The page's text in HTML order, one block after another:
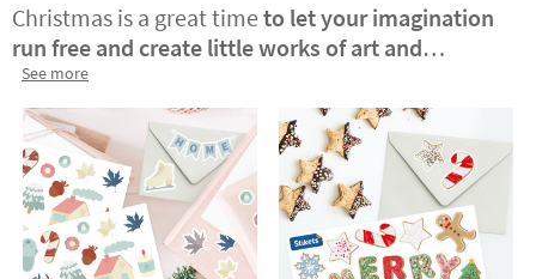
Christmas is a great time to let your imagination
run free and create little works of art and
beautiful crafts with yourchildren
Christmas stickers are an ideal resource with
which your little ones will
spend hours
decorating, creating and playing. Spark your
family's creativity!
See more